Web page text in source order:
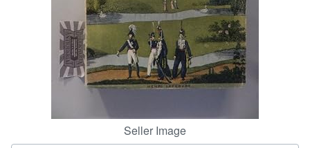
Seller Image